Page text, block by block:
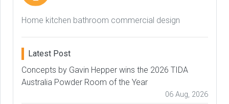
Home kitchen bathroom commercial design
Latest Post
Concepts by Gavin Hepper wins the 2026 TIDA
Australia Powder Room of the Year
06 Aug, 2026